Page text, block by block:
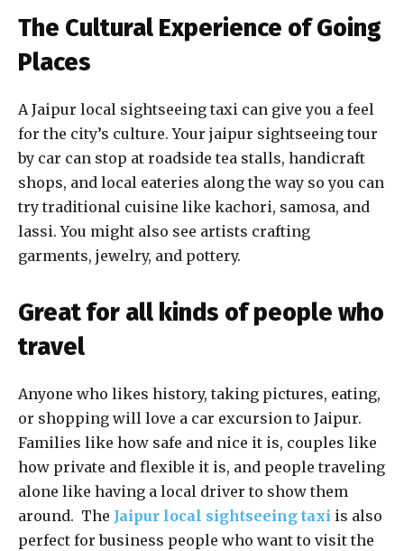
The Cultural Experience of Going
Places
A Jaipur local sightseeing taxi can give you a feel
for the city’s culture. Your jaipur sightseeing tour
by car can stop at roadside tea stalls, handicraft
shops, and local eateries along the way so you can
try traditional cuisine like kachori, samosa, and
lassi. You might also see artists crafting
garments, jewelry, and pottery.
Great for all kinds of people who
travel
Anyone who likes history, taking pictures, eating,
or shopping will love a car excursion to Jaipur.
Families like how safe and nice it is, couples like
how private and flexible it is, and people traveling
alone like having a local driver to show them
around. The Jaipur local sightseeing taxi is also
perfect for business people who want to visit the